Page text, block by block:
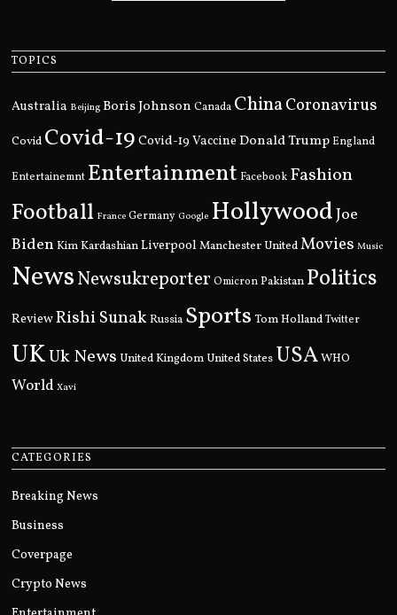
TOPICS
Australia Beijing Boris Johnson Canada ChinaCoronavirus
Covid Covid-19 Covid-19 Vaccine Donald Trump England
Entertainemnt Entertainment Facebook Fashion
Football France Germany Google HollywoodJoe
Biden Kim KardashianLiverpool Manchester UnitedMovies Music
NewsNewsukreporter Omicron Pakistan Politics
ReviewRishi Sunak Russia Sports Tom Holland Twitter
UKUk News United Kingdom United States USAWHO
World Xavi
CATEGORIES
Breaking News
Business
Coverpage
Crypto News